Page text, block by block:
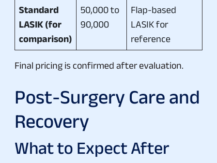
Standard
LASIK (for
comparison)
50,000 to
90,000
Flap-based
LASIK for
reference
Final pricing is confirmed after evaluation.
Post-Surgery Care and
Recovery
What to Expect After